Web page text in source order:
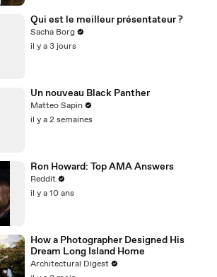
Qui est le meilleur présentateur ?
Sacha Borg
il y a 3 jours
Un nouveau Black Panther
Matteo Sapin
il y a 2 semaines
Ron Howard: Top AMA Answers
Reddit
il y a 10 ans
How a Photographer Designed His
Dream Long Island Home
Architectural Digest